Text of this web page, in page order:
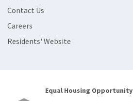
Contact Us
Careers
Residents' Website
Equal Housing Opportunity